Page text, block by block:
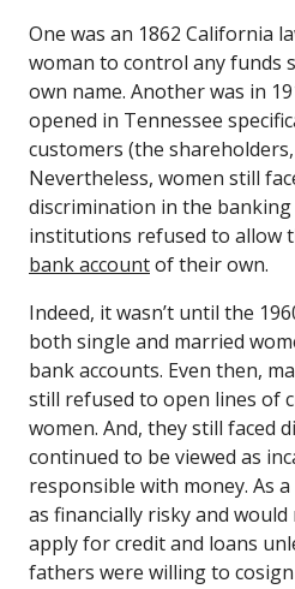
One was an 1862 California
woman to control any funds
own name. Another was in
opened in Tennessee
customers (the
Nevertheless, women still
discrimination in the
institutions refused to allow
bank accountof their own.
Indeed, it wasn’t until the
both single and married
bank accounts. Even then,
still refused to open lines of
women. And, they still faced
continued to be viewed as
responsible with money. As
as financially risky and
apply for credit and loans
fathers were willing to